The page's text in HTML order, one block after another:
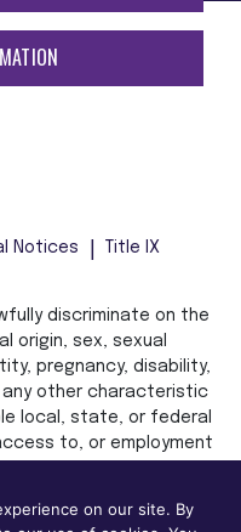
Notices Title IX
discriminate on the
origin, sex, sexual
pregnancy, disability,
other characteristic
local, state, or federal
to, or employment
on our site. By